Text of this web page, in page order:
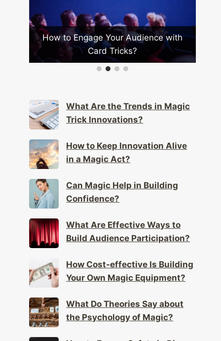
How to Engage Your Audience with
Card Tricks?
What Are the Trends in Magic
Trick Innovations?
How to Keep Innovation Alive
in a Magic Act?
Can Magic Help in Building
Confidence?
What Are Effective Ways to
Build Audience Participation?
How Cost-effective Is Building
Your Own Magic Equipment?
What Do Theories Say about
the Psychology of Magic?